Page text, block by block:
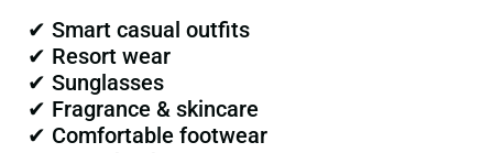
✔ Smart casual outfits
✔ Resort wear
✔ Sunglasses
✔ Fragrance & skincare
✔ Comfortable footwear